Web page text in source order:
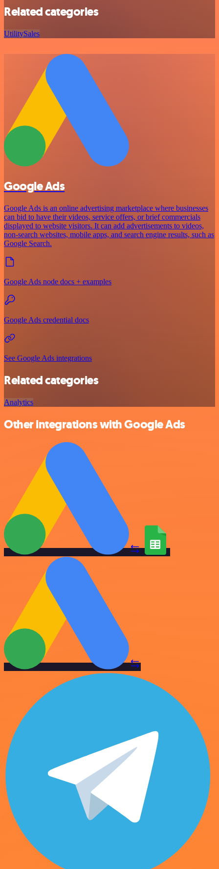
Related categories
UtilitySales
Google Ads
Google Ads is an online advertising marketplace where businesses
can bid to have their videos, service offers, or brief commercials
displayed to website visitors. It can add advertisements to videos,
non-search websites, mobile apps, and search engine results, such as
Google Search.
Google Ads node docs + examples
Google Ads credential docs
See Google Ads integrations
Related categories
Analytics
Other integrations with Google Ads